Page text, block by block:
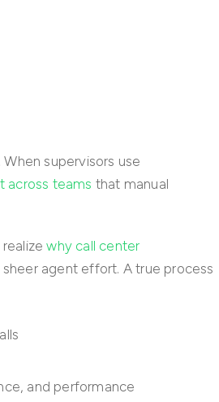
supervisors use
across teams that manual
realizewhy call center
agent effort. A true process
and performance